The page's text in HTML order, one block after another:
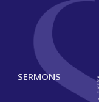
SERMONS